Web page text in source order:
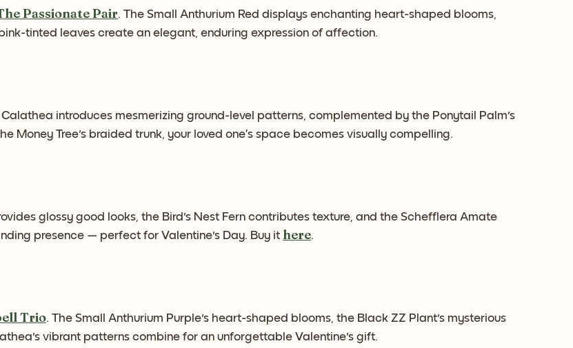
Passionate Pair. The Small Anthurium Red displays enchanting heart-shaped blooms,
tinted leaves create an elegant, enduring expression of affection.
Calathea introduces mesmerizing ground-level patterns, complemented by the Ponytail Palm's
Money Tree's braided trunk, your loved one’s space becomes visually compelling.
glossy good looks, the Bird's Nest Fern contributes texture, and the Schefflera Amate
presence — perfect for Valentine's Day. Buy it here.
Trio. The Small Anthurium Purple's heart-shaped blooms, the Black ZZ Plant's mysterious
vibrant patterns combine for an unforgettable Valentine's gift.